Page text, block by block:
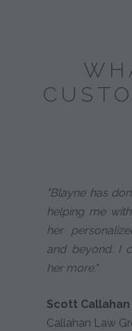
"Blayne has
helping me
her
and beyond. I
her more."
Scott Callahan
Callahan Law